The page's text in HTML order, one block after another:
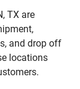
TX are
and drop off
locations